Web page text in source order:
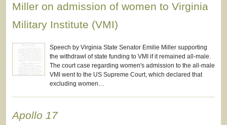
Miller on admission of women to Virginia
Military Institute (VMI)
Speech by Virginia State Senator Emilie Miller supporting
the withdrawl of state funding to VMI if it remained all-male.
The court case regarding women's admission to the all-male
VMI went to the US Supreme Court, which declared that
excluding women…
Apollo 17